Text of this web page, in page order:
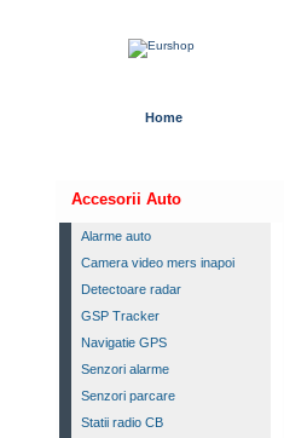
Home
Accesorii Auto
Alarme auto
Camera video mers inapoi
Detectoare radar
GSP Tracker
Navigatie GPS
Senzori alarme
Senzori parcare
Statii radio CB